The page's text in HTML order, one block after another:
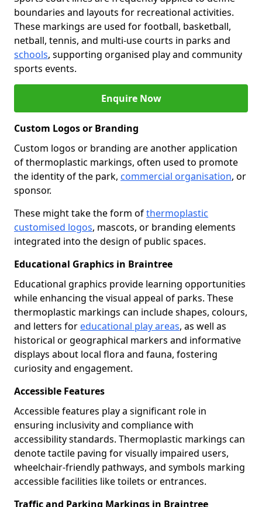
boundaries and layouts for recreational activities.
These markings are used for football, basketball,
netball, tennis, and multi-use courts in parks and
schools, supporting organised play and community
sports events.
Enquire Now
Custom Logos or Branding
Custom logos or branding are another application
of thermoplastic markings, often used to promote
the identity of the park, commercial organisation, or
sponsor.
These might take the form ofthermoplastic
customised logos, mascots, or branding elements
integrated into the design of public spaces.
Educational Graphics in Braintree
Educational graphics provide learning opportunities
while enhancing the visual appeal of parks. These
thermoplastic markings can include shapes, colours,
and letters for educational play areas, as well as
historical or geographical markers and informative
displays about local flora and fauna, fostering
curiosity and engagement.
Accessible Features
Accessible features play a significant role in
ensuring inclusivity and compliance with
accessibility standards. Thermoplastic markings can
denote tactile paving for visually impaired users,
wheelchair-friendly pathways, and symbols marking
accessible facilities like toilets or entrances.
Traffic and Parking Markings in Braintree